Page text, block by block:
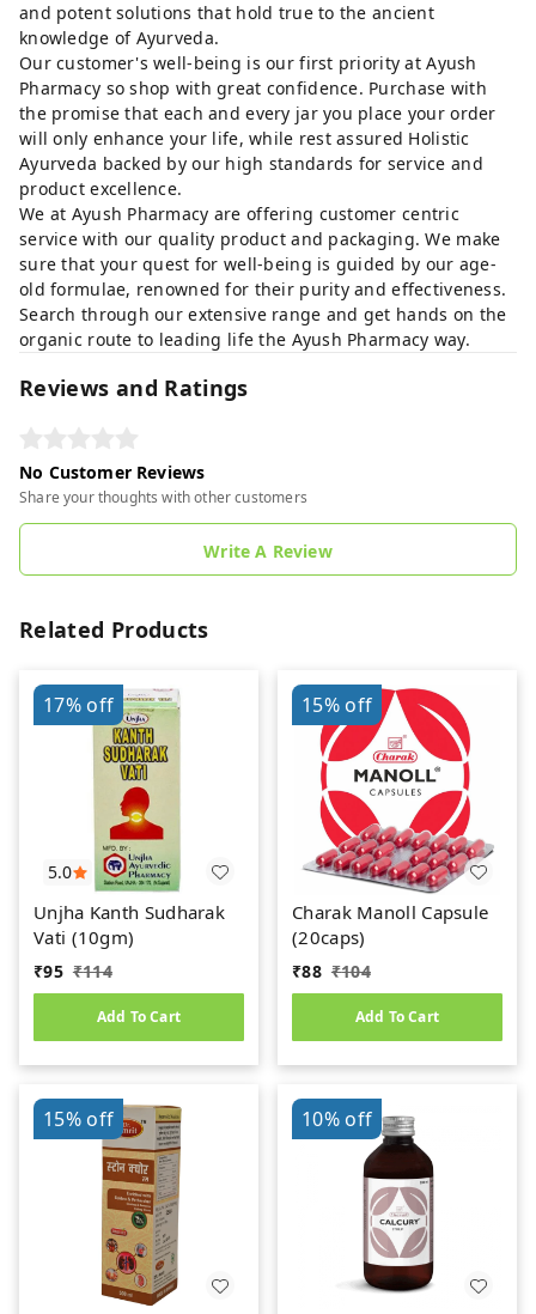
and potent solutions that hold true to the ancient
knowledge of Ayurveda.
Our customer's well-being is our first priority at Ayush
Pharmacy so shop with great confidence. Purchase with
the promise that each and every jar you place your order
will only enhance your life, while rest assured Holistic
Ayurveda backed by our high standards for service and
product excellence.
We at Ayush Pharmacy are offering customer centric
service with our quality product and packaging. We make
sure that your quest for well-being is guided by our age-
old formulae, renowned for their purity and effectiveness.
Search through our extensive range and get hands on the
organic route to leading life the Ayush Pharmacy way.
Reviews and Ratings
No Customer Reviews
Share your thoughts with other customers
Write A Review
Related Products
5.0
17%off
Unjha Kanth Sudharak
Vati (10gm)
₹95 ₹114
Add To Cart
15%off
Charak Manoll Capsule
(20caps)
₹88 ₹104
Add To Cart
15%off 10%off